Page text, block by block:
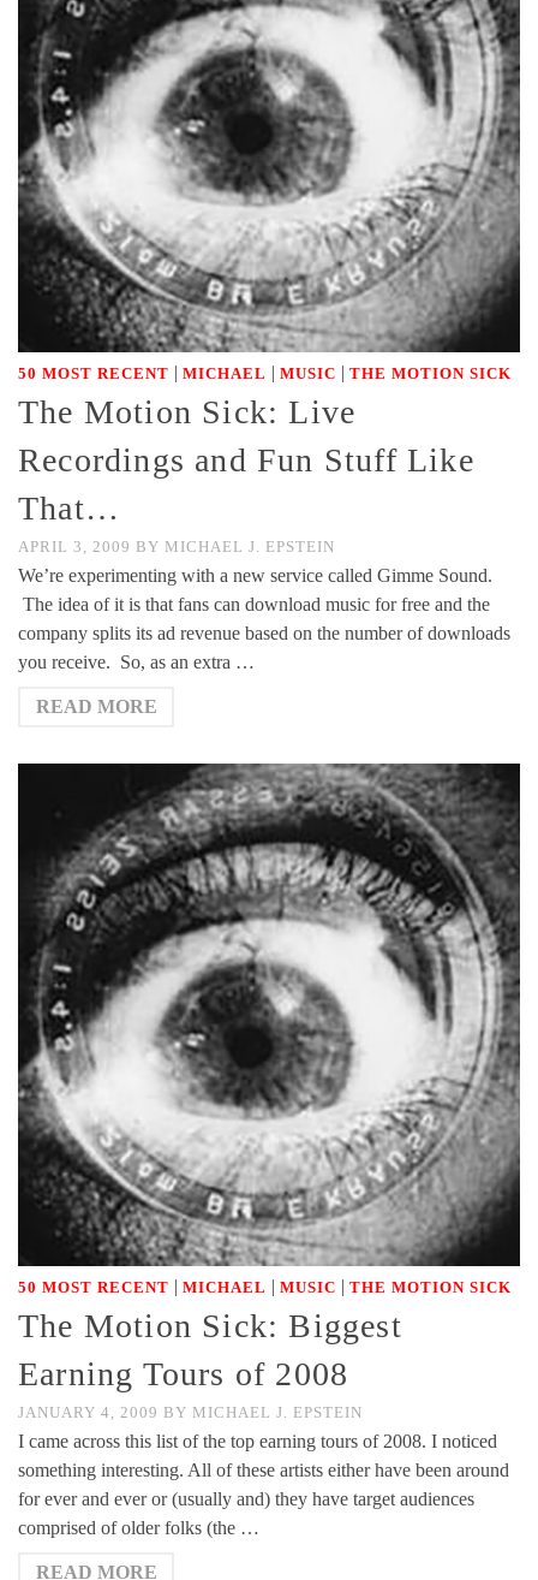
50 MOST RECENT | MICHAEL | MUSIC | THE MOTION SICK
The Motion Sick: Live
Recordings and Fun Stuff Like
That…
APRIL 3, 2009 BY MICHAEL J. EPSTEIN
We’re experimenting with a new service called Gimme Sound.
The idea of it is that fans can download music for free and the
company splits its ad revenue based on the number of downloads
you receive. So, as an extra …
READ MORE
50 MOST RECENT | MICHAEL | MUSIC | THE MOTION SICK
The Motion Sick: Biggest
Earning Tours of 2008
JANUARY 4, 2009 BY MICHAEL J. EPSTEIN
I came across this list of the top earning tours of 2008. I noticed
something interesting. All of these artists either have been around
for ever and ever or (usually and) they have target audiences
comprised of older folks (the …
READ MORE